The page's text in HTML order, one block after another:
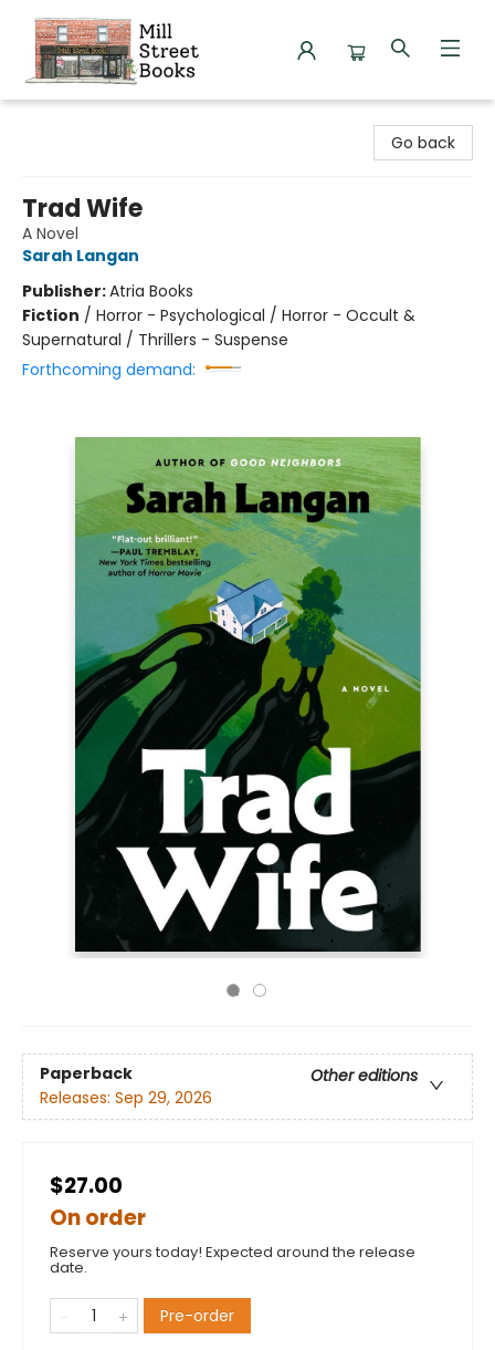
Go back
Trad Wife
A Novel
Sarah Langan
Publisher:Atria Books
Fiction / Horror - Psychological / Horror - Occult &
Supernatural / Thrillers - Suspense
Forthcoming demand:
Paperback
Other editions
Releases: Sep 29, 2026
$27.00
On order
Reserve yours today! Expected around the release
date.
Pre-order